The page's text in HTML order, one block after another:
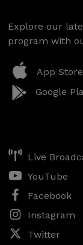
Explore our
program with
App Store
Google
Live
YouTube
Facebook
Instagram
Twitter